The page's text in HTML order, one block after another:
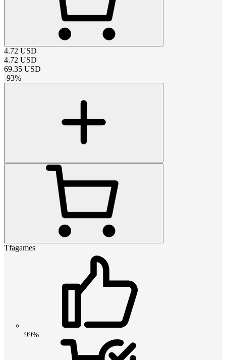
4.72 USD
4.72 USD
69.35 USD
-93%
Tfagames
99%